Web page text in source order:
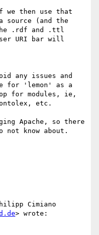
we then use that
source (and the
.rdf and .ttl
URI bar will
any issues and
for 'lemon' as a
for modules, ie,
ontolex, etc.
Apache, so there
know about.
Cimiano
> wrote: